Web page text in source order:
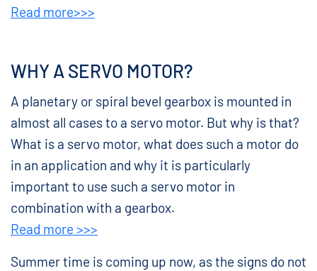
Read more>>>
WHY A SERVO MOTOR?
A planetary or spiral bevel gearbox is mounted in
almost all cases to a servo motor. But why is that?
What is a servo motor, what does such a motor do
in an application and why it is particularly
important to use such a servo motor in
combination with a gearbox.
Read more >>>
Summer time is coming up now, as the signs do not